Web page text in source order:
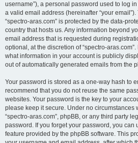
username”), a personal password used to log
a valid email address (hereinafter “your
“spectro-aras.com” is protected by the data-
country that hosts us. Any information beyond
email address that is requested during
optional, at the discretion of “spectro-
what information in your account is publicly
out of automatically generated emails from the
Your password is stored as a one-way hash to
recommend that you do not reuse the same
websites. Your password is the key to your
please keep it secure. Under no circumstances
“spectro-aras.com”, phpBB, or any third party
password. If you forget your password, you can
feature provided by the phpBB software. This